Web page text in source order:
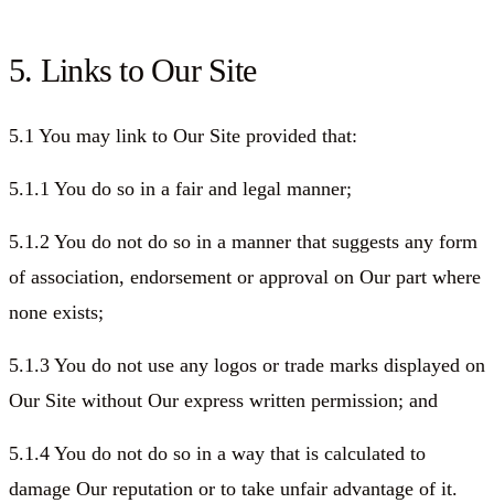
5. Links to Our Site
5.1 You may link to Our Site provided that:
5.1.1 You do so in a fair and legal manner;
5.1.2 You do not do so in a manner that suggests any form
of association, endorsement or approval on Our part where
none exists;
5.1.3 You do not use any logos or trade marks displayed on
Our Site without Our express written permission; and
5.1.4 You do not do so in a way that is calculated to
damage Our reputation or to take unfair advantage of it.